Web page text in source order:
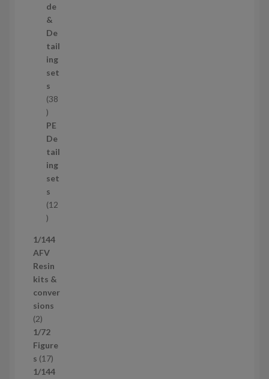
r
o
d
u
c
t
s
de
&
De
tail
ing
set
s
38
3
8
p
r
o
d
u
c
t
PE
De
tail
ing
set
s
12
1
p
r
o
d
u
c
s
1/144
AFV
Resin
kits &
conver
sions
22
p
r
o
d
1/72
Figure
s 171
7
1/144